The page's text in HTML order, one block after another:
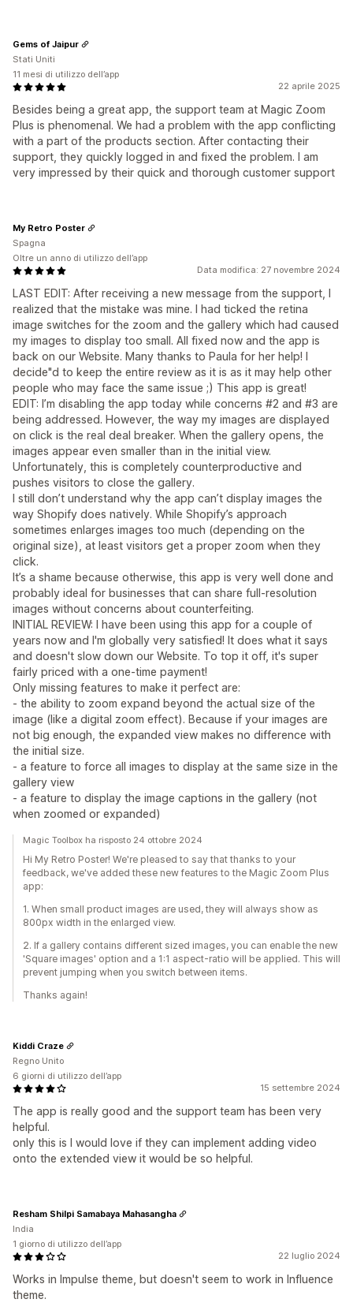
22 aprile 2025
Besides being a great app, the support team at Magic Zoom
Plus is phenomenal. We had a problem with the app conflicting
with a part of the products section. After contacting their
support, they quickly logged in and fixed the problem. I am
very impressed by their quick and thorough customer support
Gems of Jaipur
Stati Uniti
11 mesi di utilizzo dell’app
Data modifica: 27 novembre 2024
LAST EDIT: After receiving a new message from the support, I
realized that the mistake was mine. I had ticked the retina
image switches for the zoom and the gallery which had caused
my images to display too small. All fixed now and the app is
back on our Website. Many thanks to Paula for her help! I
decide"d to keep the entire review as it is as it may help other
people who may face the same issue ;) This app is great!
EDIT: I’m disabling the app today while concerns #2 and #3 are
being addressed. However, the way my images are displayed
on click is the real deal breaker. When the gallery opens, the
images appear even smaller than in the initial view.
Unfortunately, this is completely counterproductive and
pushes visitors to close the gallery.
I still don’t understand why the app can’t display images the
way Shopify does natively. While Shopify’s approach
sometimes enlarges images too much (depending on the
original size), at least visitors get a proper zoom when they
click.
It’s a shame because otherwise, this app is very well done and
probably ideal for businesses that can share full-resolution
images without concerns about counterfeiting.
INITIAL REVIEW: I have been using this app for a couple of
years now and I'm globally very satisfied! It does what it says
and doesn't slow down our Website. To top it off, it's super
fairly priced with a one-time payment!
Only missing features to make it perfect are:
- the ability to zoom expand beyond the actual size of the
image (like a digital zoom effect). Because if your images are
not big enough, the expanded view makes no difference with
the initial size.
- a feature to force all images to display at the same size in the
gallery view
- a feature to display the image captions in the gallery (not
when zoomed or expanded)
My Retro Poster
Spagna
Oltre un anno di utilizzo dell’app
Magic Toolbox ha risposto 24 ottobre 2024
Hi My Retro Poster! We're pleased to say that thanks to your
feedback, we've added these new features to the Magic Zoom Plus
app:
1. When small product images are used, they will always show as
800px width in the enlarged view.
2. If a gallery contains different sized images, you can enable the new
'Square images' option and a 1:1 aspect-ratio will be applied. This will
prevent jumping when you switch between items.
Thanks again!
15 settembre 2024
The app is really good and the support team has been very
helpful.
only this is I would love if they can implement adding video
onto the extended view it would be so helpful.
Kiddi Craze
Regno Unito
6 giorni di utilizzo dell’app
22 luglio 2024
Works in Impulse theme, but doesn't seem to work in Influence
theme.
Resham Shilpi Samabaya Mahasangha
India
1 giorno di utilizzo dell’app